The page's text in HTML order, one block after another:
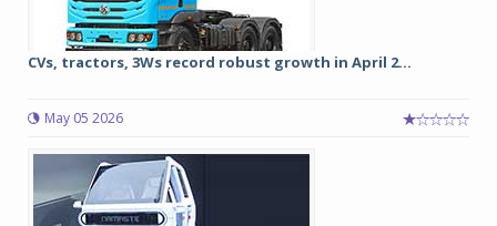
CVs, tractors, 3Ws record robust growth in April 2...
May 05 2026